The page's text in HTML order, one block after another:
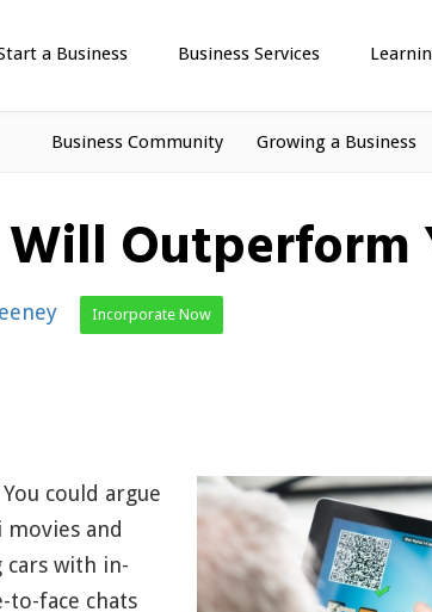
a Business Business Services
Business Community Growing a Business
Outperform
Incorporate Now
could argue
and
cars with in-
to-face chats